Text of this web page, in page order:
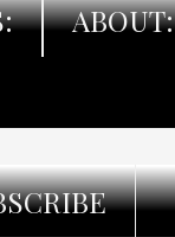
ABOUT: